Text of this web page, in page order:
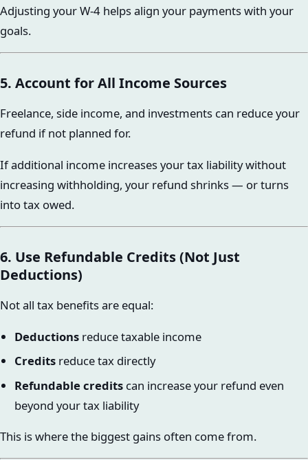
Adjusting your W-4 helps align your payments with your
goals.
5. Account for All Income Sources
Freelance, side income, and investments can reduce your
refund if not planned for.
If additional income increases your tax liability without
increasing withholding, your refund shrinks — or turns
into tax owed.
6. Use Refundable Credits (Not Just
Deductions)
Not all tax benefits are equal:
Deductionsreduce taxable income
Creditsreduce tax directly
Refundable creditscan increase your refund even
beyond your tax liability
This is where the biggest gains often come from.